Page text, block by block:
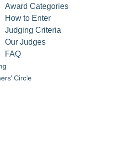
Award Categories
How to Enter
Judging Criteria
Our Judges
FAQ
Circle